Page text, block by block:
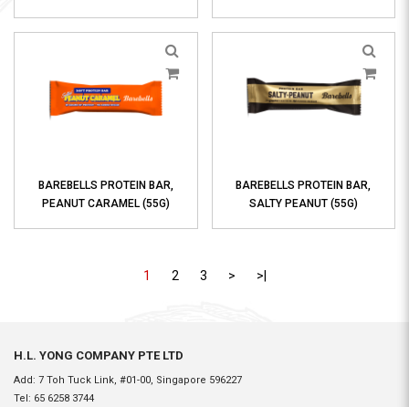
BAREBELLS PROTEIN BAR,
PEANUT CARAMEL (55G)
BAREBELLS PROTEIN BAR,
SALTY PEANUT (55G)
1 2 3 > >|
H.L. YONG COMPANY PTE LTD
Add: 7 Toh Tuck Link, #01-00, Singapore 596227
Tel: 65 6258 3744